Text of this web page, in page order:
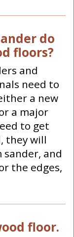
do
floors?
and
need to
a new
a major
to get
they will
and
the edges,
floor.